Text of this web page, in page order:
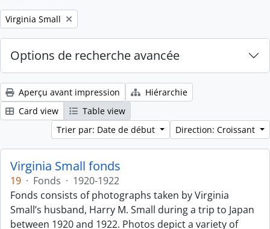
Remove filter:
Virginia Small
Options de recherche avancée
Aperçu avant impression
Hiérarchie
Card view
Table view
Trier par: Date de début
Direction: Croissant
Virginia Small fonds
19 · Fonds · 1920-1922
Fonds consists of photographs taken by Virginia
Small’s husband, Harry M. Small during a trip to Japan
between 1920 and 1922. Photos depict a variety of